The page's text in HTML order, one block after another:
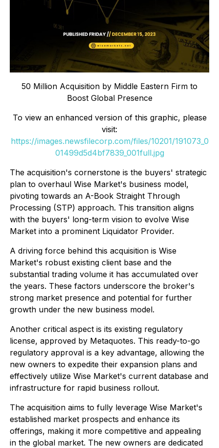
50 Million Acquisition by Middle Eastern Firm to
Boost Global Presence
To view an enhanced version of this graphic, please
visit:
https://images.newsfilecorp.com/files/10201/191073_0
01499d5d4bf7839_001full.jpg
The acquisition's cornerstone is the buyers' strategic
plan to overhaul Wise Market's business model,
pivoting towards an A-Book Straight Through
Processing (STP) approach. This transition aligns
with the buyers' long-term vision to evolve Wise
Market into a prominent Liquidator Provider.
A driving force behind this acquisition is Wise
Market's robust existing client base and the
substantial trading volume it has accumulated over
the years. These factors underscore the broker's
strong market presence and potential for further
growth under the new business model.
Another critical aspect is its existing regulatory
license, approved by Metaquotes. This ready-to-go
regulatory approval is a key advantage, allowing the
new owners to expedite their expansion plans and
effectively utilize Wise Market's current database and
infrastructure for rapid business rollout.
The acquisition aims to fully leverage Wise Market's
established market prospects and enhance its
offerings, making it more competitive and appealing
in the global market. The new owners are dedicated